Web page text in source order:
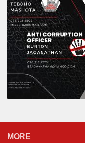
MORE